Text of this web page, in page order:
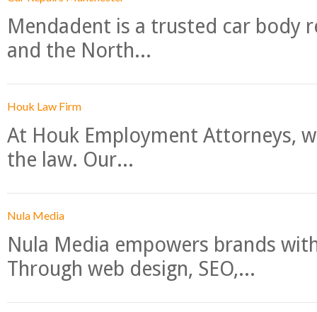
Mendadent is a trusted car body
and the North...
Houk Law Firm
At Houk Employment Attorneys,
the law. Our...
Nula Media
Nula Media empowers brands
Through web design, SEO,...